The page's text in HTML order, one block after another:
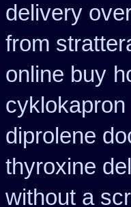
delivery
from
online buy
diprolene
thyroxine
without a